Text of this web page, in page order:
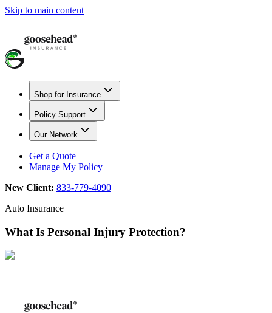
Skip to main content
Shop for Insurance
Policy Support
Our Network
Get a Quote
Manage My Policy
New Client: 833-779-4090
Auto Insurance
What Is Personal Injury Protection?